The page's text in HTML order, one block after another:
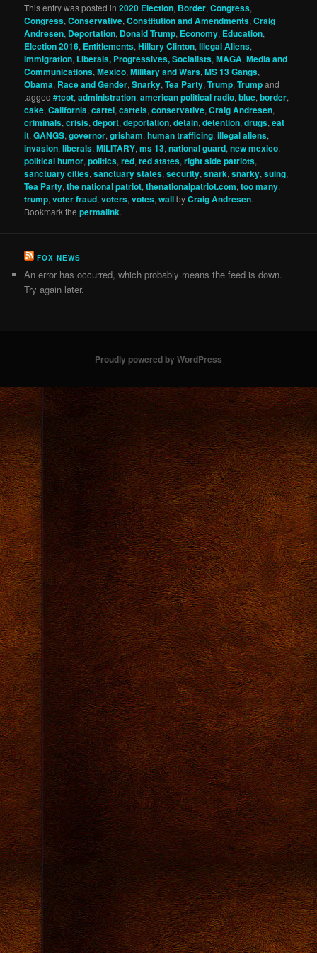
This entry was posted in2020 Election, Border,Congress,
Congress,Conservative,Constitution and Amendments,Craig
Andresen, Deportation, Donald Trump, Economy, Education,
Election 2016, Entitlements,Hillary Clinton,Illegal Aliens,
Immigration, Liberals, Progressives, Socialists,MAGA,Media and
Communications,Mexico,Military and Wars,MS 13 Gangs,
Obama, Race and Gender,Snarky,Tea Party,Trump,Trumpand
tagged#tcot,administration,american political radio,blue,border,
cake,California,cartel,cartels,conservative,Craig Andresen,
criminals,crisis,deport,deportation,detain,detention,drugs,eat
it,GANGS,governor,grisham,human trafficing,illegal aliens,
invasion,liberals,MILITARY,ms 13,national guard,new mexico,
political humor,politics,red,red states,right side patriots,
sanctuary cities,sanctuary states,security,snark,snarky,suing,
Tea Party,the national patriot,thenationalpatriot.com,too many,
trump,voter fraud,voters,votes,wallbyCraig Andresen.
Bookmark thepermalink.
FOX NEWS
An error has occurred, which probably means the feed is down.
Try again later.
Proudly powered by WordPress